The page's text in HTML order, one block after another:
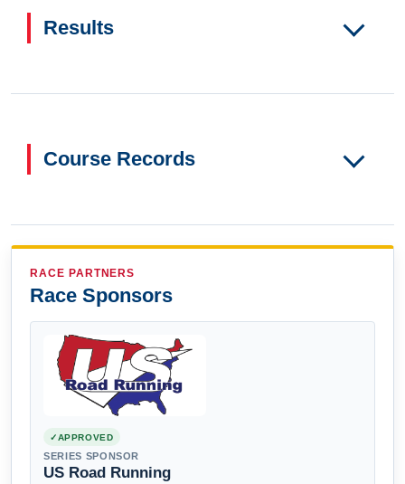
Results
Course Records
RACE PARTNERS
Race Sponsors
APPROVED
SERIES SPONSOR
US Road Running